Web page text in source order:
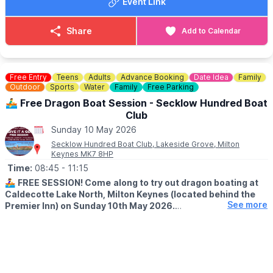
Book your spot here
ℹ️ ENQUIRIES
☎️ Phone:01462 734541
📧 Email:enquiries@stotfoldmill.com
bounce until they’re worn out:
🅿️ FREE parking available
🚫 No dogs allowed
💷 Bumper carz, trampolines & hook a duck (extra charge)
✅️NO BOOKING REQUIRED - PAY ON THE GATE
Child: £10 per child
▪️Adults: Free
Share Add to Calendar
Free Entry Teens Adults Advance Booking Date Idea
Family
Outdoor
Sports Water Family Free Parking
🚣‍♂️ Free Dragon Boat Session - Secklow Hundred Boat
Club
Sunday 10 May 2026
Secklow Hundred Boat Club, Lakeside Grove, Milton
Keynes MK7 8HP
Time: 08:45 - 11:15
🚣‍♀️ FREE SESSION! Come along to try out dragon boating at
Caldecotte Lake North, Milton Keynes (located behind the
Premier Inn) on Sunday 10th May 2026.
See more